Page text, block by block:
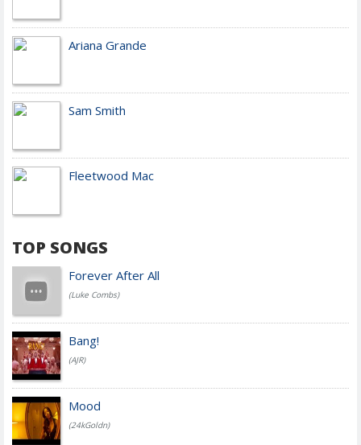
Ariana Grande
Sam Smith
Fleetwood Mac
TOP SONGS
Forever After All
(Luke Combs)
Bang!
(AJR)
Mood
(24kGoldn)